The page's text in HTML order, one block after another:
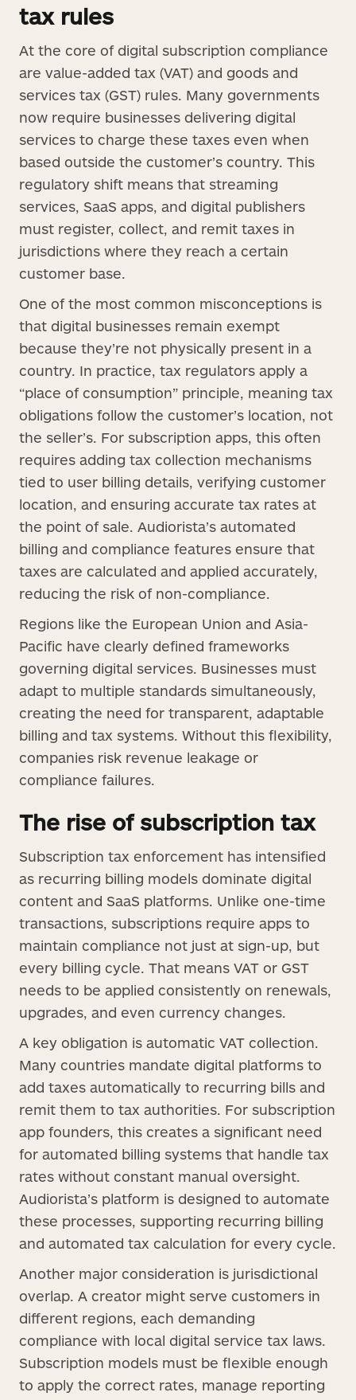
tax rules
At the core of digital subscription compliance
are value-added tax (VAT) and goods and
services tax (GST) rules. Many governments
now require businesses delivering digital
services to charge these taxes even when
based outside the customer’s country. This
regulatory shift means that streaming
services, SaaS apps, and digital publishers
must register, collect, and remit taxes in
jurisdictions where they reach a certain
customer base.
One of the most common misconceptions is
that digital businesses remain exempt
because they’re not physically present in a
country. In practice, tax regulators apply a
“place of consumption” principle, meaning tax
obligations follow the customer’s location, not
the seller’s. For subscription apps, this often
requires adding tax collection mechanisms
tied to user billing details, verifying customer
location, and ensuring accurate tax rates at
the point of sale. Audiorista’s automated
billing and compliance features ensure that
taxes are calculated and applied accurately,
reducing the risk of non-compliance.
Regions like the European Union and Asia-
Pacific have clearly defined frameworks
governing digital services. Businesses must
adapt to multiple standards simultaneously,
creating the need for transparent, adaptable
billing and tax systems. Without this flexibility,
companies risk revenue leakage or
compliance failures.
The rise of subscription tax
Subscription tax enforcement has intensified
as recurring billing models dominate digital
content and SaaS platforms. Unlike one-time
transactions, subscriptions require apps to
maintain compliance not just at sign-up, but
every billing cycle. That means VAT or GST
needs to be applied consistently on renewals,
upgrades, and even currency changes.
A key obligation is automatic VAT collection.
Many countries mandate digital platforms to
add taxes automatically to recurring bills and
remit them to tax authorities. For subscription
app founders, this creates a significant need
for automated billing systems that handle tax
rates without constant manual oversight.
Audiorista’s platform is designed to automate
these processes, supporting recurring billing
and automated tax calculation for every cycle.
Another major consideration is jurisdictional
overlap. A creator might serve customers in
different regions, each demanding
compliance with local digital service tax laws.
Subscription models must be flexible enough
to apply the correct rates, manage reporting